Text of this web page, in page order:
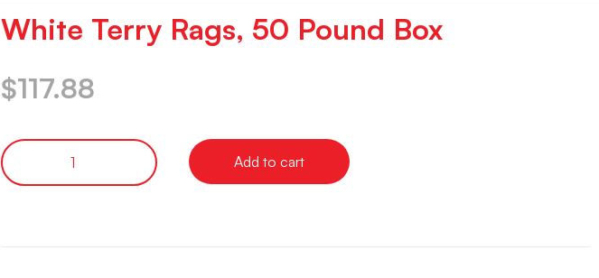
White Terry Rags, 50 Pound Box
$117.88
Add to cart